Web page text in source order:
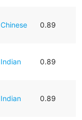
Chinese 0.89
Indian 0.89
Indian 0.89